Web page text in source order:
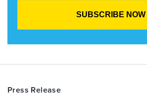
Press Release